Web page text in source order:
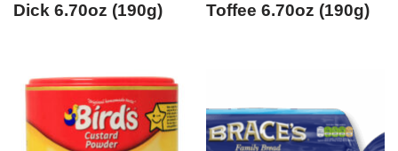
Dick 6.70oz (190g)
Toffee 6.70oz (190g)